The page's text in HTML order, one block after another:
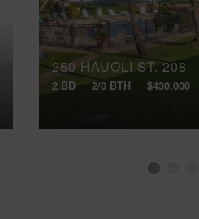
250 HAUOLI ST, 208
2 BD 2/0 BTH $430,000